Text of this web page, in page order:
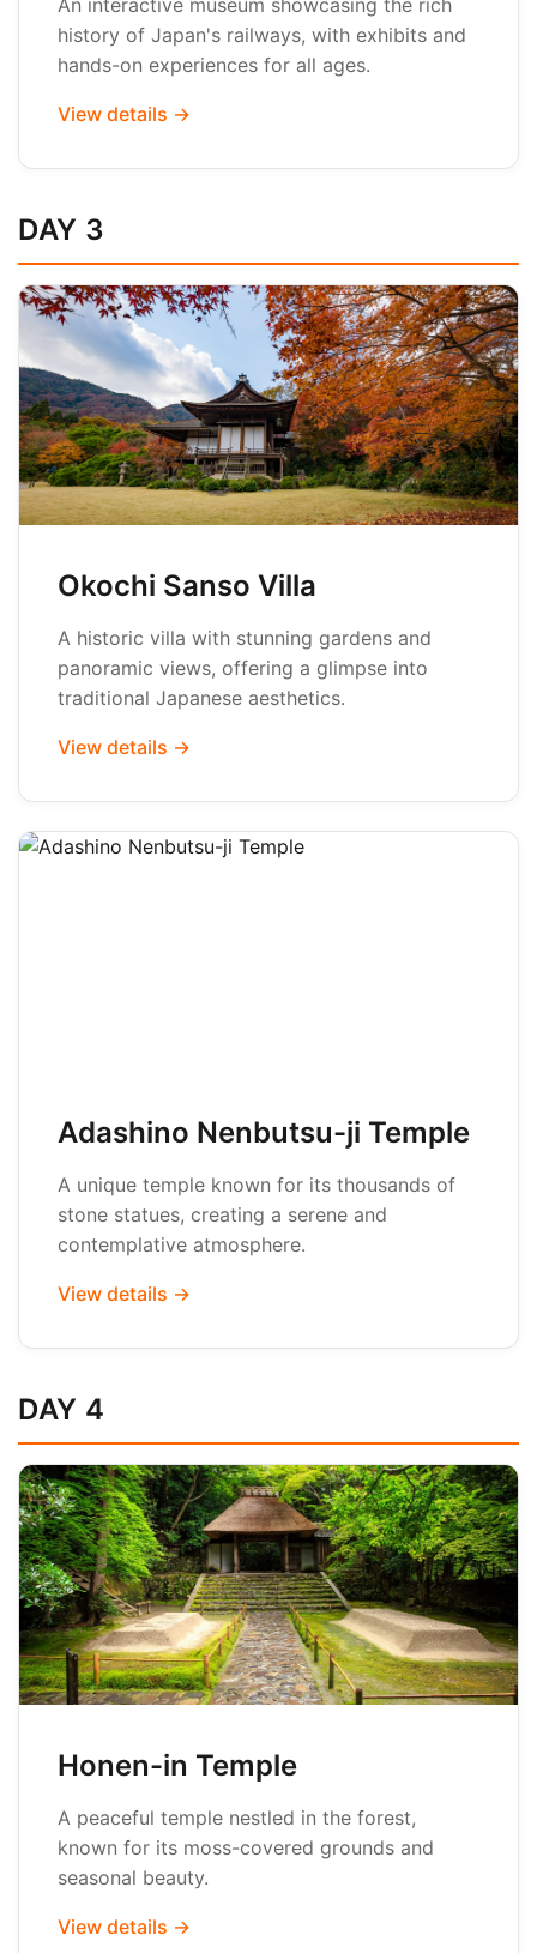
An interactive museum showcasing the rich
history of Japan's railways, with exhibits and
hands-on experiences for all ages.
View details →
DAY 3
Okochi Sanso Villa
A historic villa with stunning gardens and
panoramic views, offering a glimpse into
traditional Japanese aesthetics.
View details →
Adashino Nenbutsu-ji Temple
A unique temple known for its thousands of
stone statues, creating a serene and
contemplative atmosphere.
View details →
DAY 4
Honen-in Temple
A peaceful temple nestled in the forest,
known for its moss-covered grounds and
seasonal beauty.
View details →